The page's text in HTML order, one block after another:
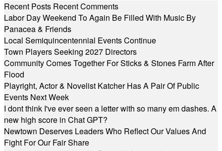
Recent Posts Recent Comments
Labor Day Weekend To Again Be Filled With Music By
Panacea & Friends
Local Semiquincentennial Events Continue
Town Players Seeking 2027 Directors
Community Comes Together For Sticks & Stones Farm After
Flood
Playright, Actor & Novelist Katcher Has A Pair Of Public
Events Next Week
I dont think I've ever seen a letter with so many em dashes. A
new high score in Chat GPT?
Newtown Deserves Leaders Who Reflect Our Values And
Fight For Our Fair Share